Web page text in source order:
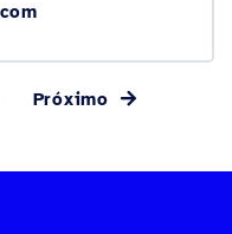
Próximo